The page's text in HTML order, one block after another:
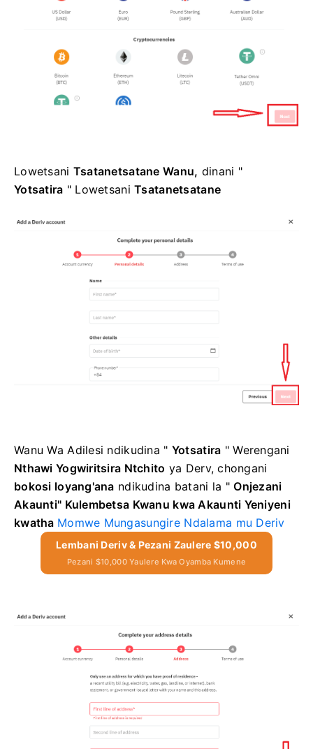
Lowetsani Tsatanetsatane Wanu, dinani "
Yotsatira " LowetsaniTsatanetsatane
Wanu Wa Adilesi ndikudina " Yotsatira "Werengani
Nthawi Yogwiritsira Ntchito ya Derv, chongani
bokosi loyang'ana ndikudina batani la "Onjezani
Akaunti" Kulembetsa Kwanu kwa Akaunti Yeniyeni
kwatha Momwe Mungasungire Ndalama mu Deriv
Lembani Deriv & Pezani Zaulere $10,000
Pezani $10,000 Yaulere Kwa Oyamba Kumene